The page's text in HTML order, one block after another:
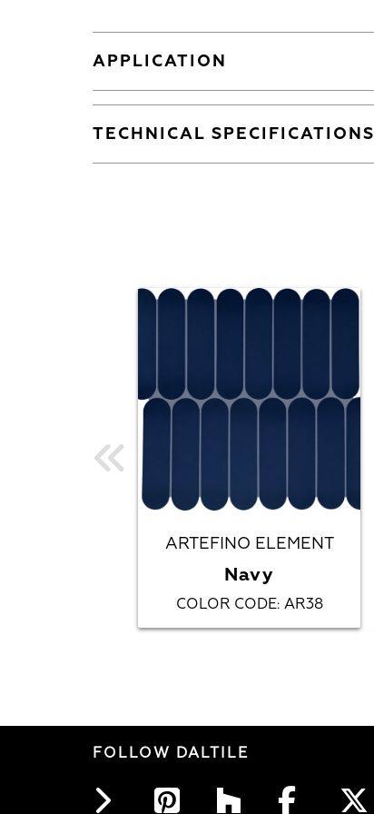
APPLICATION
TECHNICAL SPECIFICATIONS
ARTEFINO ELEMENT
Navy
COLOR CODE: AR38
FOLLOW DALTILE